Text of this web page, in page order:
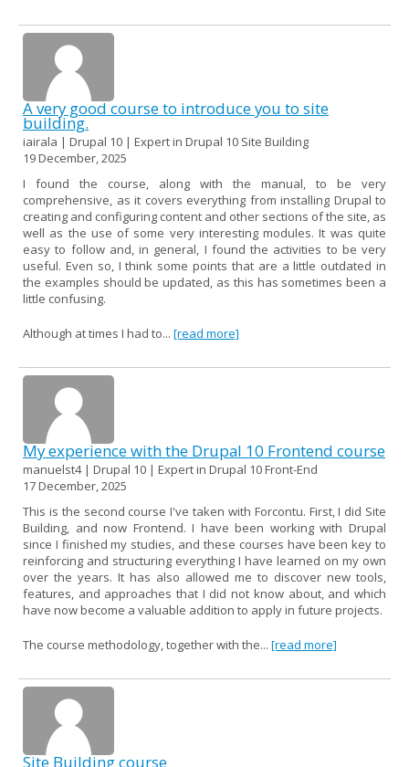
A very good course to introduce you to site
building.
iairala | Drupal 10 | Expert in Drupal 10 Site Building
19 December, 2025
I found the course, along with the manual, to be very
comprehensive, as it covers everything from installing Drupal to
creating and configuring content and other sections of the site, as
well as the use of some very interesting modules. It was quite
easy to follow and, in general, I found the activities to be very
useful. Even so, I think some points that are a little outdated in
the examples should be updated, as this has sometimes been a
little confusing.
Although at times I had to... [read more]
My experience with the Drupal 10 Frontend course
manuelst4 | Drupal 10 | Expert in Drupal 10 Front-End
17 December, 2025
This is the second course I've taken with Forcontu. First, I did Site
Building, and now Frontend. I have been working with Drupal
since I finished my studies, and these courses have been key to
reinforcing and structuring everything I have learned on my own
over the years. It has also allowed me to discover new tools,
features, and approaches that I did not know about, and which
have now become a valuable addition to apply in future projects.
The course methodology, together with the... [read more]
Site Building course